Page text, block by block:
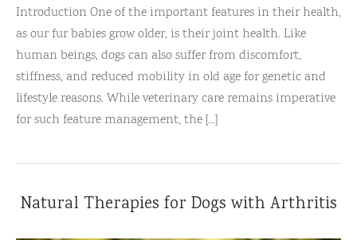
Introduction One of the important features in their health,
as our fur babies grow older, is their joint health. Like
human beings, dogs can also suffer from discomfort,
stiffness, and reduced mobility in old age for genetic and
lifestyle reasons. While veterinary care remains imperative
for such feature management, the [...]
Natural Therapies for Dogs with Arthritis